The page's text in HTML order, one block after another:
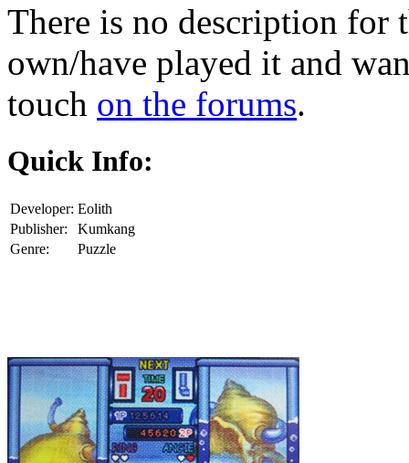
There is no description for
own/have played it and
touch on the forums.
Quick Info:
Developer: Eolith
Publisher:
Kumkang
Genre:
Puzzle